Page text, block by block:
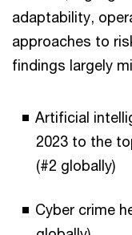
adaptability,
approaches to
findings largely
Artificial
2023 to the
(#2 globally)
Cyber crime